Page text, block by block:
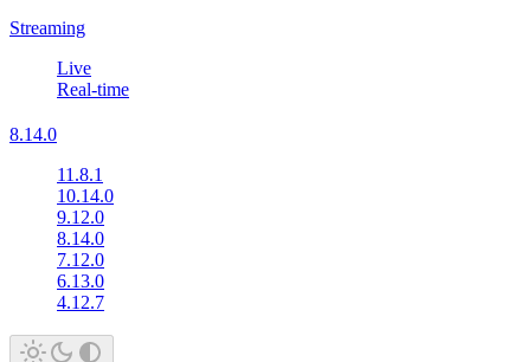
Streaming
Live
Real-time
8.14.0
11.8.1
10.14.0
9.12.0
8.14.0
7.12.0
6.13.0
4.12.7